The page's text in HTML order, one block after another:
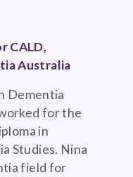
CALD,
Australia
Dementia
for the
in
Studies. Nina
field for